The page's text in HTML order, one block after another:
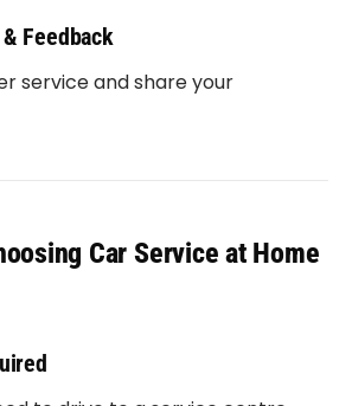
Feedback
service and share your
Car Service at Home